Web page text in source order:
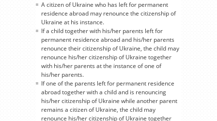
A citizen of Ukraine who has left for permanent
residence abroad may renounce the citizenship of
Ukraine at his instance.
If a child together with his/her parents left for
permanent residence abroad and his/her parents
renounce their citizenship of Ukraine, the child may
renounce his/her citizenship of Ukraine together
with his/her parents at the instance of one of
his/her parents.
If one of the parents left for permanent residence
abroad together with a child and is renouncing
his/her citizenship of Ukraine while another parent
remains a citizen of Ukraine, the child may
renounce his/her citizenship of Ukraine together